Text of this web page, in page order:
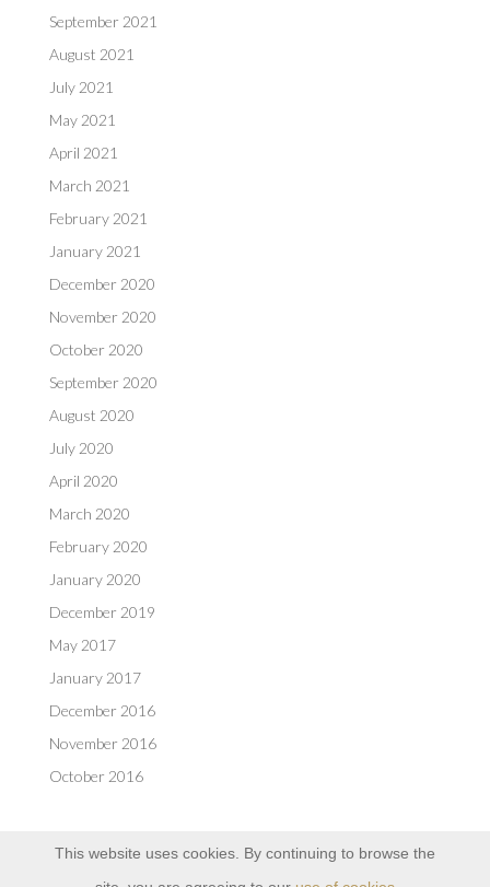
September 2021
August 2021
July 2021
May 2021
April 2021
March 2021
February 2021
January 2021
December 2020
November 2020
October 2020
September 2020
August 2020
July 2020
April 2020
March 2020
February 2020
January 2020
December 2019
May 2017
January 2017
December 2016
November 2016
October 2016
This website uses cookies. By continuing to browse the